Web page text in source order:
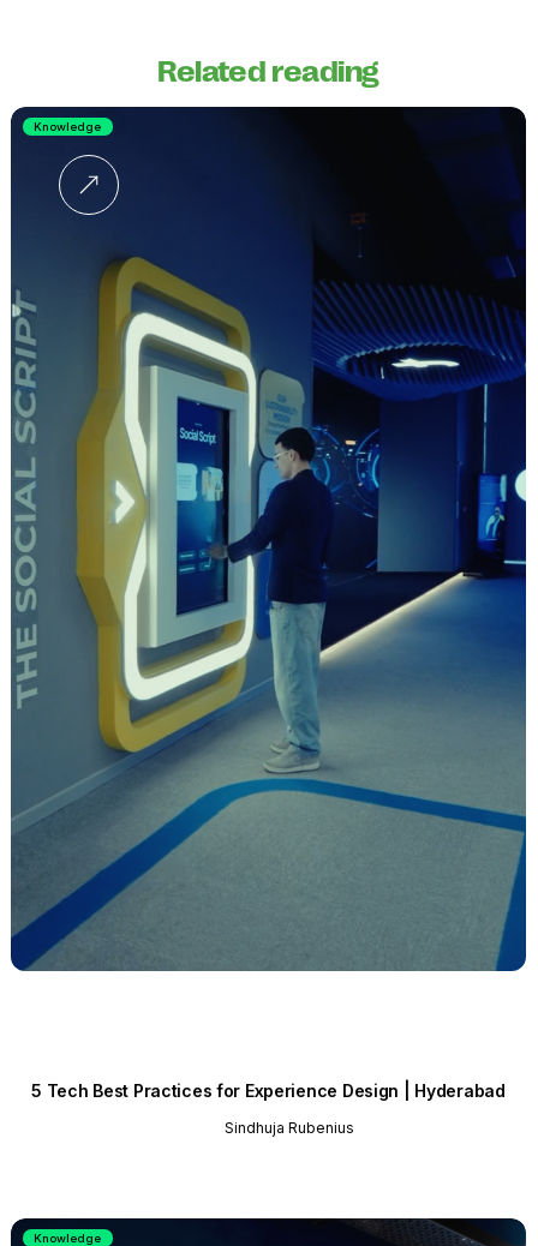
Related reading
5 Tech Best Practices for Experience Design | Hyderabad
Sindhuja Rubenius
Knowledge
Knowledge